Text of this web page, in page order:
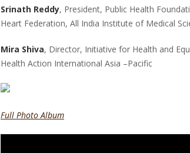
Srinath Reddy, President, Public Health
Heart Federation, All India Institute of Medical
Mira Shiva, Director, Initiative for Health and
Health Action International Asia –Pacific
Full Photo Album